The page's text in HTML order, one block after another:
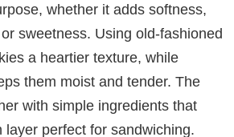
whether it adds softness,
sweetness. Using old-fashioned
a heartier texture, while
them moist and tender. The
with simple ingredients that
layer perfect for sandwiching.